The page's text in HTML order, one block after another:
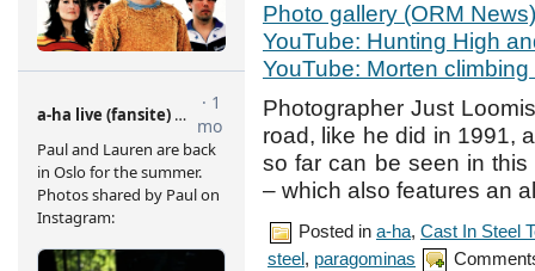
Photo gallery (ORM News)
YouTube: Hunting High
YouTube: Morten
Photographer Just
road, like he did in 1991,
so far can be seen in this
– which also features an
Posted in a-ha, Cast In Steel
steel , paragominas